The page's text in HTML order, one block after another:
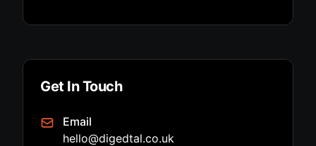
Get In Touch
Email
hello@digedtal.co.uk